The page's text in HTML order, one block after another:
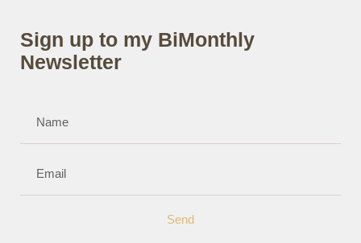
Sign up to my BiMonthly
Newsletter
Send